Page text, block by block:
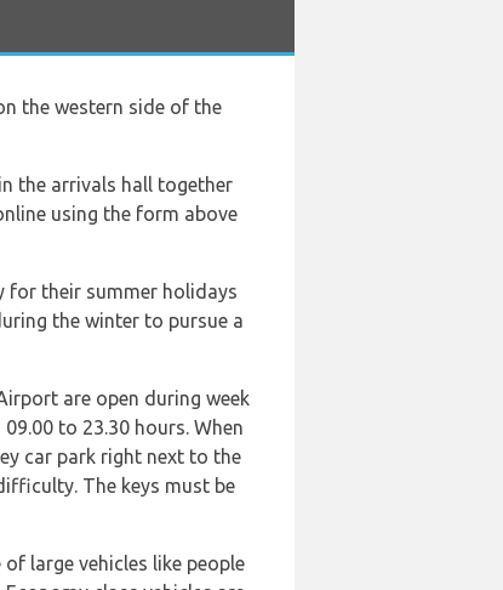
the western side of the
the arrivals hall together
using the form above
for their summer holidays
the winter to pursue a
are open during week
to 23.30 hours. When
car park right next to the
The keys must be
large vehicles like people